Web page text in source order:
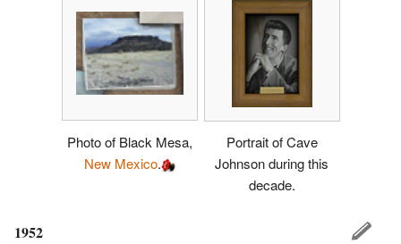
Photo of Black Mesa,
New Mexico.
Portrait of Cave
Johnson during this
decade.
1952